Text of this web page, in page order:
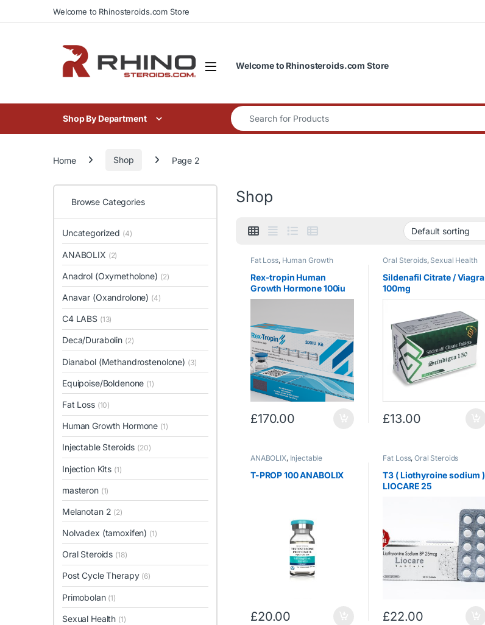
Skip to navigation
Skip to contentWelcome to Rhinosteroids.com Store
Welcome to Rhinosteroids.com Store
Shop By Department
Search for:
Home Shop Page 2
Shop
Fat Loss, Human Growth
Rex-tropin Human
Growth Hormone 100iu
£170.00
Oral Steroids, Sexual Health
Sildenafil Citrate / Viagra
100mg
£13.00
ANABOLIX, Injectable
Testosterone
T-PROP 100 ANABOLIX
£20.00
Fat Loss,Oral Steroids
T3 ( Liothyroine sodium )
LIOCARE 25
£22.00
Browse Categories
Uncategorized (4)
ANABOLIX (2)
Anadrol (Oxymetholone) (2)
Anavar (Oxandrolone) (4)
C4 LABS (13)
Deca/Durabolin (2)
Dianabol (Methandrostenolone) (3)
Equipoise/Boldenone (1)
Fat Loss (10)
Human Growth Hormone (1)
Injectable Steroids (20)
Injection Kits (1)
masteron (1)
Melanotan 2 (2)
Nolvadex (tamoxifen) (1)
Oral Steroids (18)
Post Cycle Therapy (6)
Primobolan (1)
Sexual Health (1)